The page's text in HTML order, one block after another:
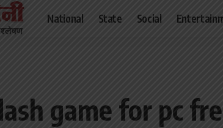
National State Social
game for pc